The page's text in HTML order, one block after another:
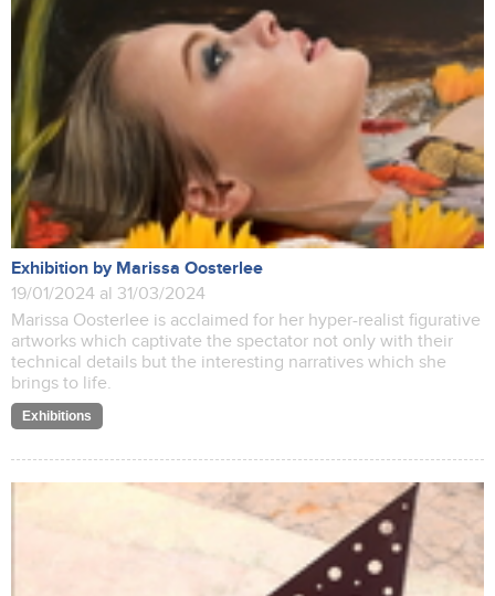
Exhibition by Marissa Oosterlee
19/01/2024 al 31/03/2024
Marissa Oosterlee is acclaimed for her hyper-realist figurative
artworks which captivate the spectator not only with their
technical details but the interesting narratives which she
brings to life.
Exhibitions